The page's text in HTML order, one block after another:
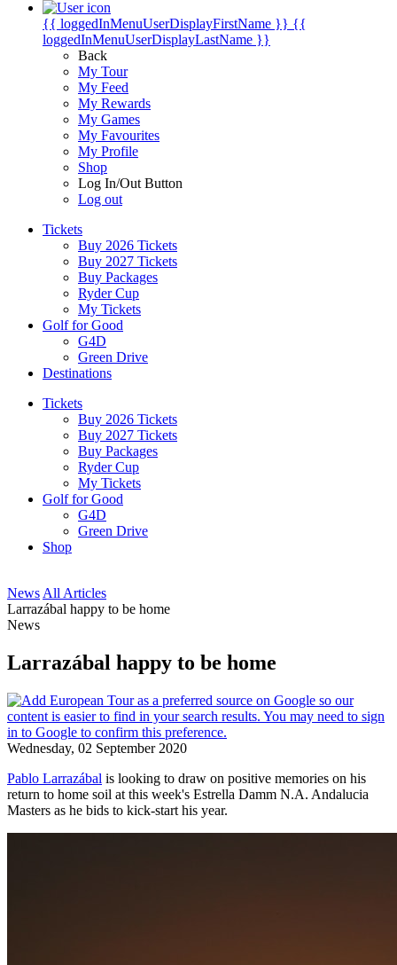
{{ loggedInMenuUserDisplayFirstName }} {{
loggedInMenuUserDisplayLastName }}
Back
My Tour
My Feed
My Rewards
My Games
My Favourites
My Profile
Shop
Log In/Out Button
Log out
Tickets
Buy 2026 Tickets
Buy 2027 Tickets
Buy Packages
Ryder Cup
My Tickets
Golf for Good
G4D
Green Drive
Destinations
Tickets
Buy 2026 Tickets
Buy 2027 Tickets
Buy Packages
Ryder Cup
My Tickets
Golf for Good
G4D
Green Drive
Shop
News All Articles
Larrazábal happy to be home
News
Larrazábal happy to be home
Wednesday, 02 September 2020
Pablo Larrazábal is looking to draw on positive memories on his
return to home soil at this week's Estrella Damm N.A. Andalucia
Masters as he bids to kick-start his year.